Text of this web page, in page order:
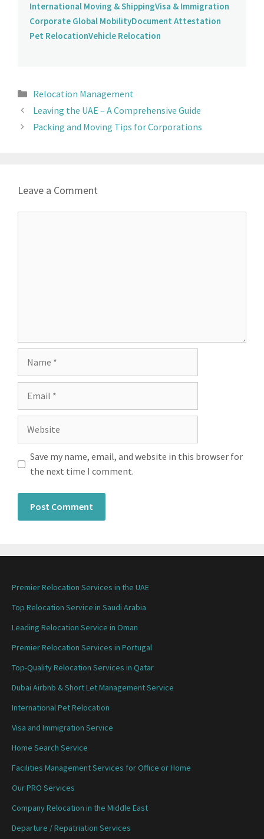
International Moving & ShippingVisa & Immigration
Corporate Global MobilityDocument Attestation
Pet RelocationVehicle Relocation
Relocation Management
Leaving the UAE – A Comprehensive Guide
Packing and Moving Tips for Corporations
Leave a Comment
Save my name, email, and website in this browser for
the next time I comment.
Premier Relocation Services in the UAE
Top Relocation Service in Saudi Arabia
Leading Relocation Service in Oman
Premier Relocation Services in Portugal
Top-Quality Relocation Services in Qatar
Dubai Airbnb & Short Let Management Service
International Pet Relocation
Visa and Immigration Service
Home Search Service
Facilities Management Services for Office or Home
Our PRO Services
Company Relocation in the Middle East
Departure / Repatriation Services